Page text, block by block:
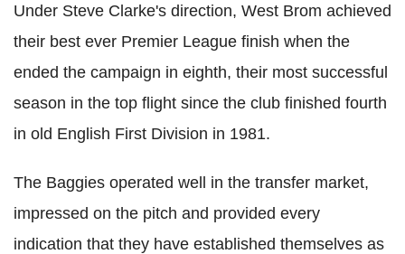
Under Steve Clarke's direction, West Brom achieved
their best ever Premier League finish when the
ended the campaign in eighth, their most successful
season in the top flight since the club finished fourth
in old English First Division in 1981.
The Baggies operated well in the transfer market,
impressed on the pitch and provided every
indication that they have established themselves as